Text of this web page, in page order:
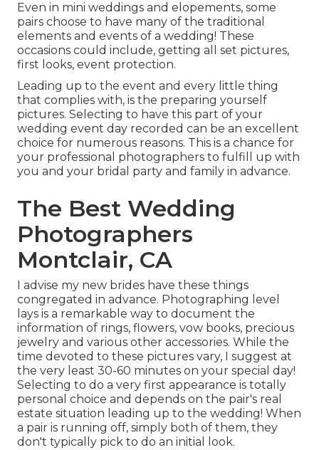
Even in mini weddings and elopements, some
pairs choose to have many of the traditional
elements and events of a wedding! These
occasions could include, getting all set pictures,
first looks, event protection.
Leading up to the event and every little thing
that complies with, is the preparing yourself
pictures. Selecting to have this part of your
wedding event day recorded can be an excellent
choice for numerous reasons. This is a chance for
your professional photographers to fulfill up with
you and your bridal party and family in advance.
The Best Wedding
Photographers
Montclair, CA
I advise my new brides have these things
congregated in advance. Photographing level
lays is a remarkable way to document the
information of rings, flowers, vow books, precious
jewelry and various other accessories. While the
time devoted to these pictures vary, I suggest at
the very least 30-60 minutes on your special day!
Selecting to do a very first appearance is totally
personal choice and depends on the pair's real
estate situation leading up to the wedding! When
a pair is running off, simply both of them, they
don't typically pick to do an initial look.